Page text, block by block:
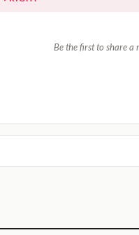
Be the first to share a